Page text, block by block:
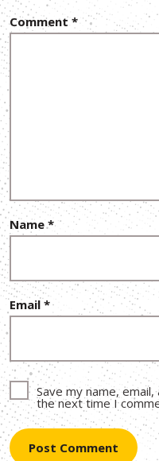
Comment *
Name*
Email*
Save my name,
the next time I